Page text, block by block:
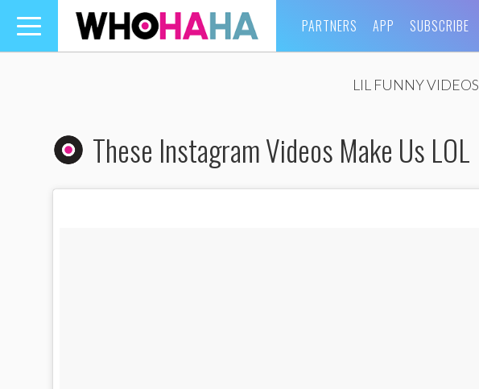
Toggle
navigation
PARTNERS APP SUBSCRIBE
LIL FUNNY VIDEOS
These Instagram Videos Make Us LOL